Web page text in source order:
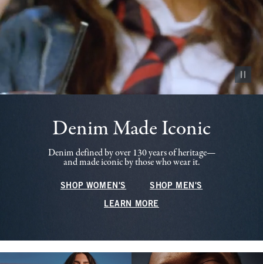
Pause
Denim Made Iconic
Denim defined by over 130 years of heritage—
and made iconic by those who wear it.
SHOP WOMEN'S SHOP MEN'S
LEARN MORE